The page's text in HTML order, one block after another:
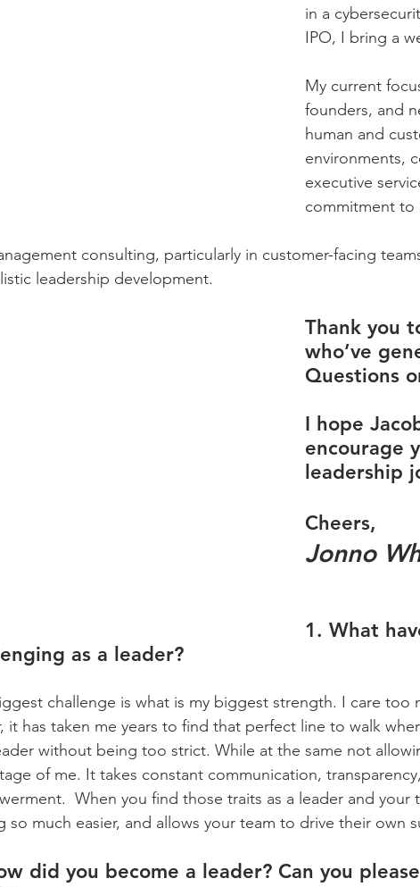
in a
IPO, I bring a
My current
founders, and
human and
environments,
executive
commitment to
consulting, particularly in customer-facing
leadership development.
Thank you
who’ve
Questions
I hope
encourage
leadership
Cheers,
Jonno
1. What
as a leader?
challenge is what is my biggest strength. I care too
it has taken me years to find that perfect line to walk
without being too strict. While at the same not
of me. It takes constant communication,
When you find those traits as a leader and your
so much easier, and allows your team to drive their own
did you become a leader? Can you